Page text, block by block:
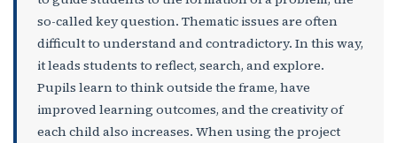
so-called key question. Thematic issues are often
difficult to understand and contradictory. In this way,
it leads students to reflect, search, and explore.
Pupils learn to think outside the frame, have
improved learning outcomes, and the creativity of
each child also increases. When using the project